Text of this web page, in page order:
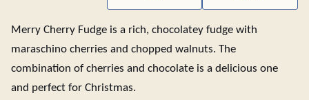
Merry Cherry Fudge is a rich, chocolatey fudge with
maraschino cherries and chopped walnuts. The
combination of cherries and chocolate is a delicious one
and perfect for Christmas.